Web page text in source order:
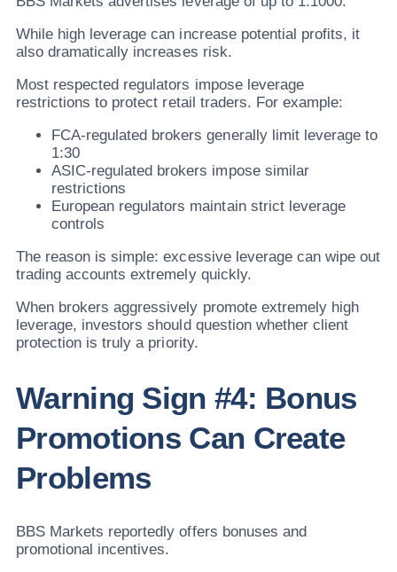
While high leverage can increase potential profits, it
also dramatically increases risk.
Most respected regulators impose leverage
restrictions to protect retail traders. For example:
FCA-regulated brokers generally limit leverage to
1:30
ASIC-regulated brokers impose similar
restrictions
European regulators maintain strict leverage
controls
The reason is simple: excessive leverage can wipe out
trading accounts extremely quickly.
When brokers aggressively promote extremely high
leverage, investors should question whether client
protection is truly a priority.
Warning Sign #4: Bonus
Promotions Can Create
Problems
BBS Markets reportedly offers bonuses and
promotional incentives.